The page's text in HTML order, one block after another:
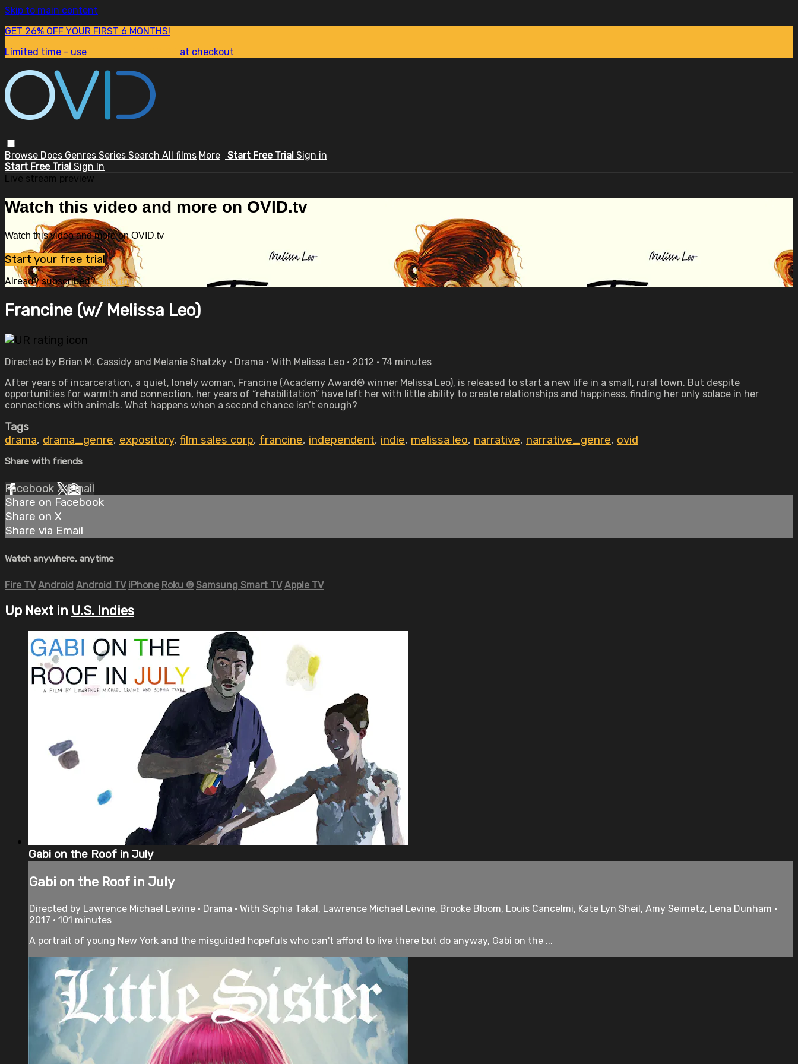
Skip to main content
GET 26% OFF YOUR FIRST 6 MONTHS!
Limited time - use
at checkout
Browse Docs Genres Series Search All films More Start Free Trial Sign in
Start Free Trial Sign In
Live stream preview
Watch this video and more on OVID.tv
Watch this video and more on OVID.tv
Start your free trial
Already subscribed?Sign in
Francine (w/ Melissa Leo)
Directed by Brian M. Cassidy and Melanie Shatzky • Drama • With Melissa Leo • 2012 • 74 minutes
After years of incarceration, a quiet, lonely woman, Francine (Academy Award® winner Melissa Leo), is released to start a new life in a small, rural town. But despite
opportunities for warmth and connection, her years of “rehabilitation” have left her with little ability to create relationships and happiness, finding her only solace in her
connections with animals. What happens when a second chance isn’t enough?
Tags
drama, drama_genre, expository, film sales corp, francine, independent, indie, melissa leo, narrative, narrative_genre, ovid
Share with friends
Facebook XEmail
Share on Facebook
Share on X
Share via Email
Watch anywhere, anytime
Fire TV Android Android TV iPhone Roku ® Samsung Smart TV Apple TV
Up Next in U.S. Indies
Gabi on the Roof in July
Gabi on the Roof in July
Directed by Lawrence Michael Levine • Drama • With Sophia Takal, Lawrence Michael Levine, Brooke Bloom, Louis Cancelmi, Kate Lyn Sheil, Amy Seimetz, Lena Dunham •
2017 • 101 minutes
A portrait of young New York and the misguided hopefuls who can't afford to live there but do anyway, Gabi on the ...